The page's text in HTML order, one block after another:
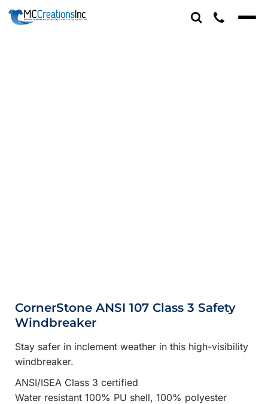
CornerStone ANSI 107 Class 3 Safety
Windbreaker
Stay safer in inclement weather in this high-visibility
windbreaker.
ANSI/ISEA Class 3 certified
Water resistant 100% PU shell, 100% polyester